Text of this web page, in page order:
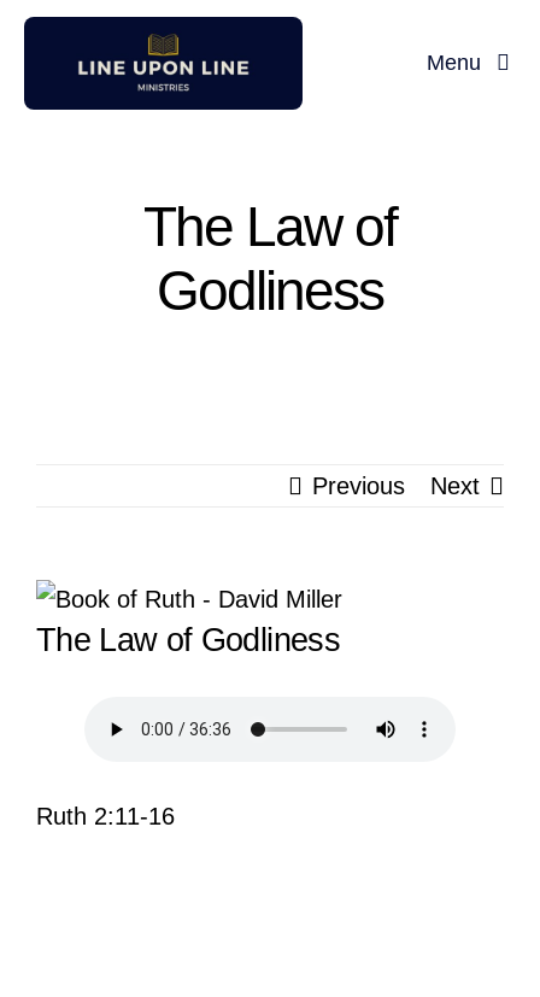
Skip
content
Menu
Podcast
About
The Law of
Godliness
Previous Next
View
Larger
The Law of Godliness
Ruth 2:11-16